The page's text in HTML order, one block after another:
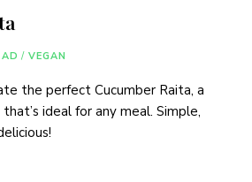
/ VEGAN
the perfect Cucumber Raita, a
ideal for any meal. Simple,